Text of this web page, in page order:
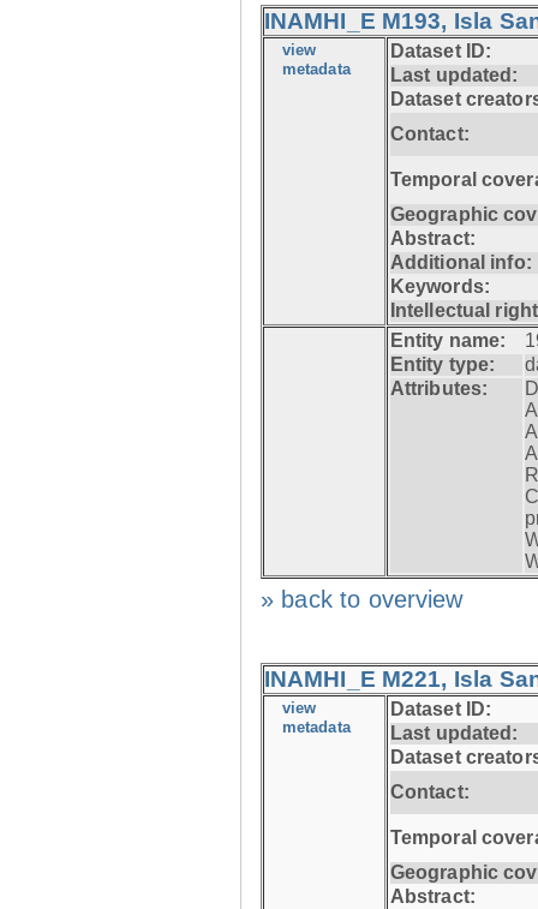
INAMHI_E M193, Isla
view
metadata
Dataset ID:
Last updated:
Dataset
Contact:
Temporal
Geographic
Abstract:
Additional info:
Keywords:
Intellectual
Entity name:
Entity type:
Attributes:
» back to overview
INAMHI_E M221, Isla
view
metadata
Dataset ID:
Last updated:
Dataset
Contact:
Temporal
Geographic
Abstract: